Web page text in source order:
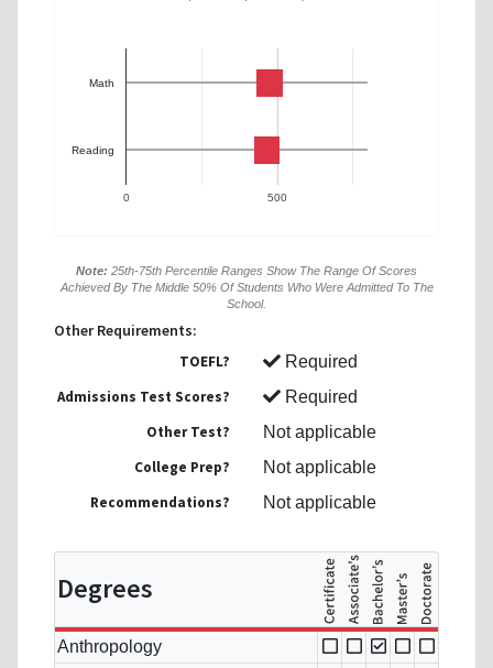
0 500
Math
Reading
Note: 25th-75th Percentile Ranges Show The Range Of Scores
Achieved By The Middle 50% Of Students Who Were Admitted To The
School.
Other Requirements:
TOEFL?
Required
Admissions Test Scores?
Required
Other Test?
Not applicable
College Prep?
Not applicable
Recommendations?
Not applicable
Degrees
Anthropology